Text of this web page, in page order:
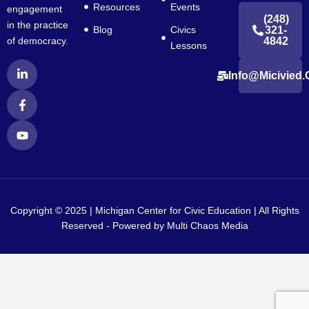
engagement
in the practice
of democracy.
L
i
n
k
e
d
i
n
n
F
a
c
e
b
o
o
k
Y
o
u
t
u
b
e
Resources
Blog
Events
Civics
Lessons
(248)
321-
4842
Copyright © 2025 | Michigan Center for Civic Education | All Rights
Reserved - Powered by Multi Chaos Media